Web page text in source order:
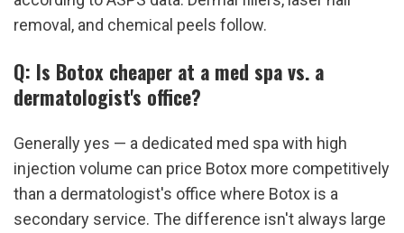
removal, and chemical peels follow.
Q: Is Botox cheaper at a med spa vs. a
dermatologist's office?
Generally yes — a dedicated med spa with high
injection volume can price Botox more competitively
than a dermatologist's office where Botox is a
secondary service. The difference isn't always large